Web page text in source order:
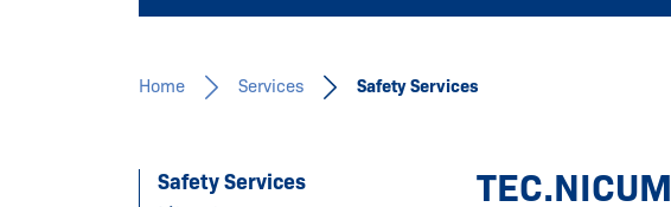
Home Services Safety Services
Safety Services
TEC.NICUM